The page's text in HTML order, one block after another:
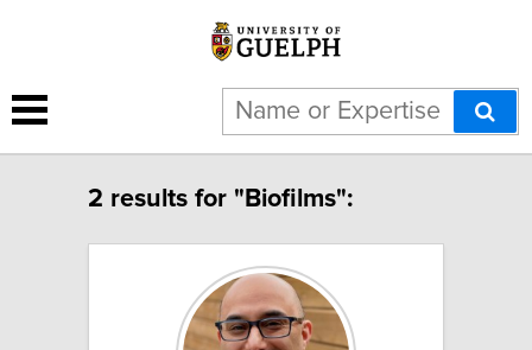
2 results for "Biofilms":